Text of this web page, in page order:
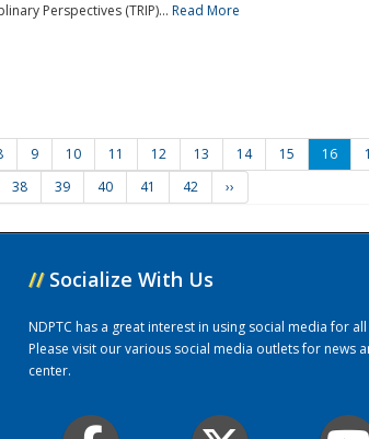
Perspectives (TRIP)... Read More
9 10 11 12 13 14 15 16
38 39 40 41 42 ››
// Socialize With Us
NDPTC has a great interest in using social media for
Please visit our various social media outlets for news
center.